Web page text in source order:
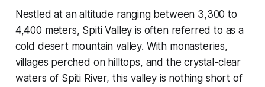
Nestled at an altitude ranging between 3,300 to
4,400 meters, Spiti Valley is often referred to as a
cold desert mountain valley. With monasteries,
villages perched on hilltops, and the crystal-clear
waters of Spiti River, this valley is nothing short of